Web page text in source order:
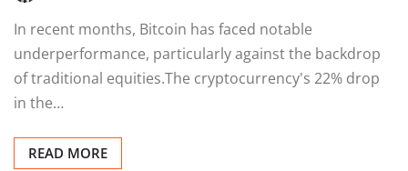
In recent months, Bitcoin has faced notable
underperformance, particularly against the backdrop
of traditional equities.The cryptocurrency's 22% drop
in the…
READ MORE